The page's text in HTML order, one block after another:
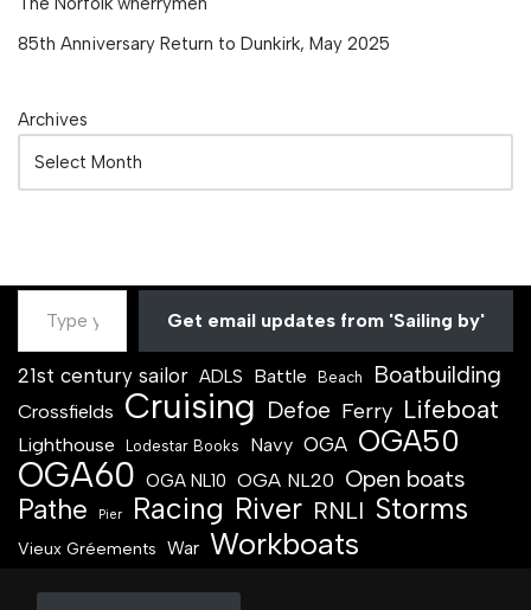
85th Anniversary Return to Dunkirk, May 2025
Archives
Get email updates from 'Sailing by'
21st century sailor ADLS Battle Beach Boatbuilding
Crossfields Cruising Defoe Ferry Lifeboat
Lighthouse Lodestar Books Navy OGA OGA50
OGA60 OGA NL10 OGA NL20 Open boats
Pathe Pier Racing River RNLI Storms
Vieux Gréements War Workboats